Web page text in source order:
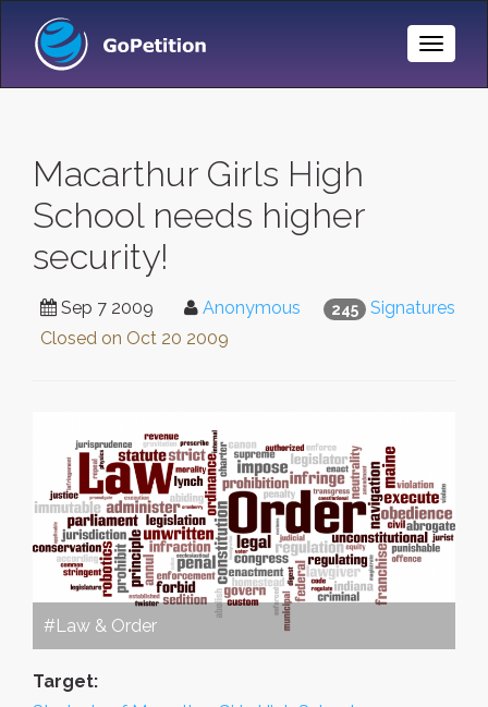
Toggle
Macarthur Girls High
School needs higher
security!
245 Signatures
Sep 7 2009
Anonymous
Closed on Oct 20 2009
#Law & Order
Target: